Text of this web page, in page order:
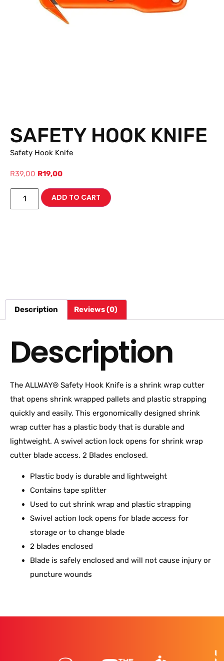
SAFETY HOOK KNIFE
Safety Hook Knife
R39,00 R19,00
ADD TO CART
Description Reviews (0)
Description
The ALLWAY® Safety Hook Knife is a shrink wrap cutter
that opens shrink wrapped pallets and plastic strapping
quickly and easily. This ergonomically designed shrink
wrap cutter has a plastic body that is durable and
lightweight. A swivel action lock opens for shrink wrap
cutter blade access. 2 Blades enclosed.
Plastic body is durable and lightweight
Contains tape splitter
Used to cut shrink wrap and plastic strapping
Swivel action lock opens for blade access for
storage or to change blade
2 blades enclosed
Blade is safely enclosed and will not cause injury or
puncture wounds